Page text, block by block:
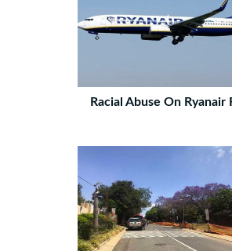
Racial Abuse On Ryanair